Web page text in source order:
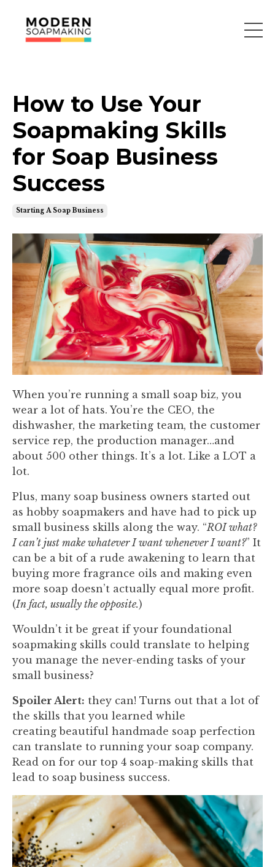
How to Use Your
Soapmaking Skills
for Soap Business
Success
Starting A Soap Business
When you’re running a small soap biz, you
wear a lot of hats. You’re the CEO, the
dishwasher, the marketing team, the customer
service rep, the production manager…and
about 500 other things. It’s a lot. Like a LOT a
lot.
Plus, many soap business owners started out
as hobby soapmakers and have had to pick up
small business skills along the way. “ROI what?
I can’t just make whatever I want whenever I want?” It
can be a bit of a rude awakening to learn that
buying more fragrance oils and making even
more soap doesn’t actually equal more profit.
(In fact, usually the opposite.)
Wouldn’t it be great if your foundational
soapmaking skills could translate to helping
you manage the never-ending tasks of your
small business?
Spoiler Alert: they can! Turns out that a lot of
the skills that you learned while
creating beautiful handmade soap perfection
can translate to running your soap company.
Read on for our top 4 soap-making skills that
lead to soap business success.